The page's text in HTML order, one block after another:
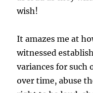
wish!
It amazes me at
witnessed
variances for such
over time, abuse